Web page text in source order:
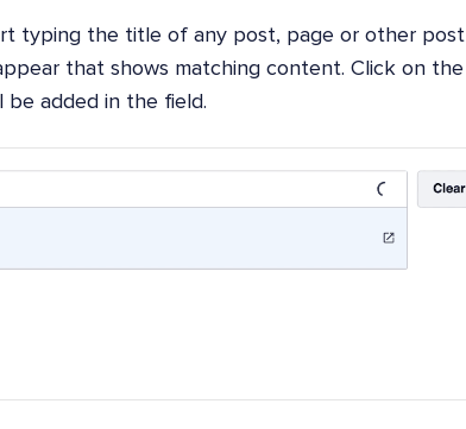
typing the title of any post, page or other post
that shows matching content. Click on the
added in the field.